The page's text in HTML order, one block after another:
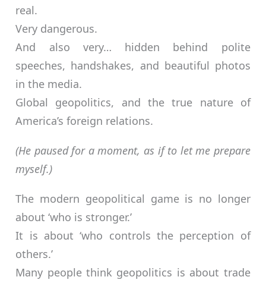
real.
Very dangerous.
And also very… hidden behind polite
speeches, handshakes, and beautiful photos
in the media.
Global geopolitics, and the true nature of
America’s foreign relations.
(He paused for a moment, as if to let me prepare
myself.)
The modern geopolitical game is no longer
about ‘who is stronger.’
It is about ‘who controls the perception of
others.’
Many people think geopolitics is about trade